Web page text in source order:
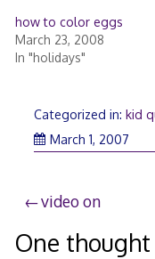
how to color eggs
March 23, 2008
In "holidays"
Categorized in: kid
March 1, 2007
Post
navigation
video on
One thought